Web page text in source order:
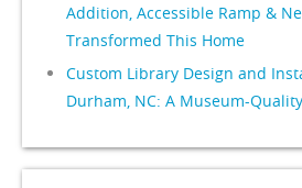
Addition, Accessible Ramp &
Transformed This Home
Custom Library Design and
Durham, NC: A Museum-